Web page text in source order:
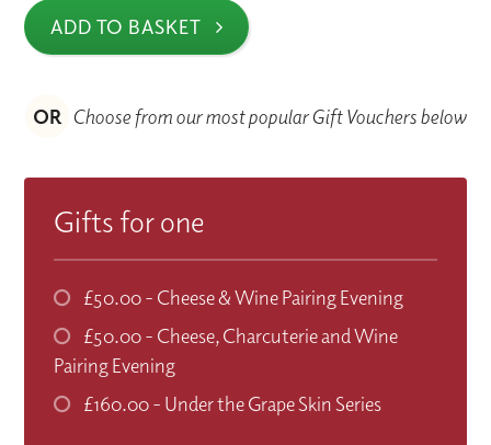
ADD TO BASKET
OR Choose from our most popular Gift Vouchers below
Gifts for one
£50.00- Cheese & Wine Pairing Evening
£50.00- Cheese, Charcuterie and Wine
Pairing Evening
£160.00- Under the Grape Skin Series